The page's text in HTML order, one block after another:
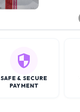
SAFE & SECURE
PAYMENT